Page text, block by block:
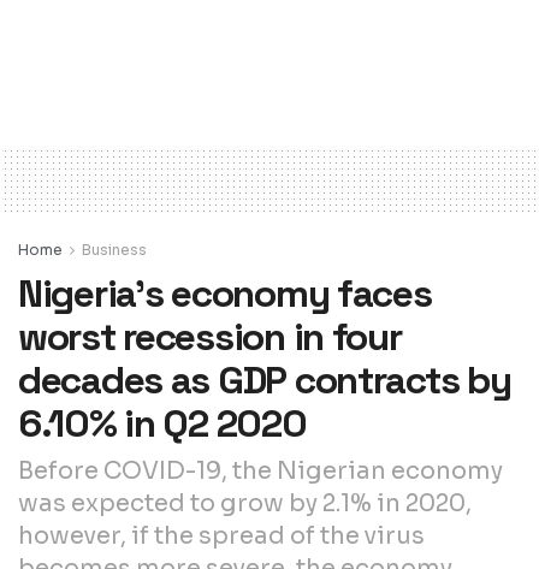
Home Business
Nigeria’s economy faces
worst recession in four
decades as GDP contracts by
6.10% in Q2 2020
Before COVID-19, the Nigerian economy
was expected to grow by 2.1% in 2020,
however, if the spread of the virus